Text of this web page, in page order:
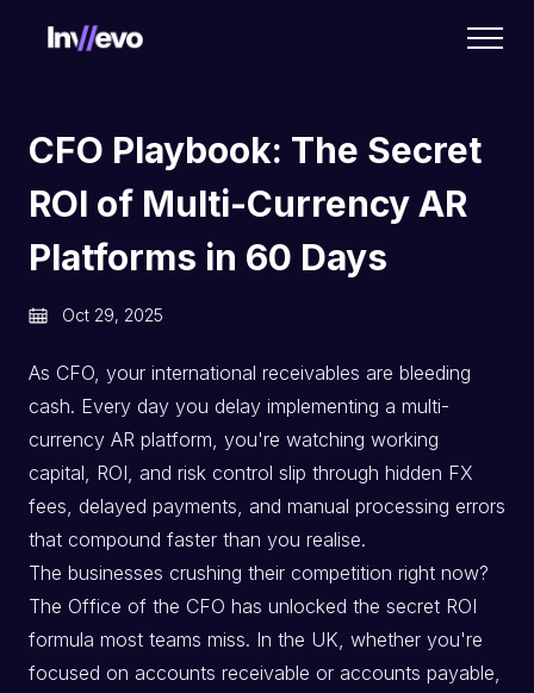
CFO Playbook: The Secret
ROI of Multi-Currency AR
Platforms in 60 Days
Oct 29, 2025
As CFO, your international receivables are bleeding
cash. Every day you delay implementing a multi-
currency AR platform, you're watching working
capital, ROI, and risk control slip through hidden FX
fees, delayed payments, and manual processing errors
that compound faster than you realise.
The businesses crushing their competition right now?
The Office of the CFO has unlocked the secret ROI
formula most teams miss. In the UK, whether you're
focused on accounts receivable or accounts payable,